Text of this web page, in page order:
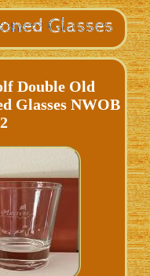
Double Old
Glasses NWOB